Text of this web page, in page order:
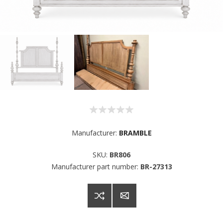
Manufacturer: BRAMBLE
SKU: BR806
Manufacturer part number: BR-27313